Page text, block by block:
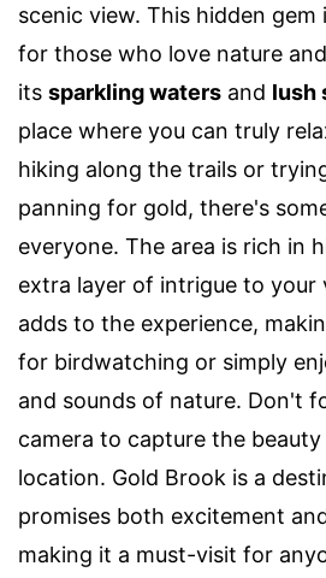
scenic view. This hidden
for those who love nature
its sparkling waters and lush
place where you can truly
hiking along the trails or
panning for gold, there's
everyone. The area is rich in
extra layer of intrigue to your
adds to the experience,
for birdwatching or simply
and sounds of nature. Don't
camera to capture the
location. Gold Brook is a
promises both excitement
making it a must-visit for